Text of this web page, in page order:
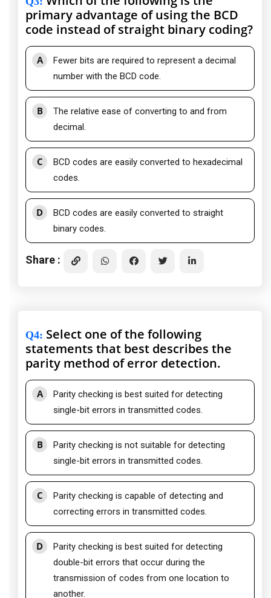
primary advantage of using the BCD
code instead of straight binary coding?
A
Fewer bits are required to represent a decimal
number with the BCD code.
B
The relative ease of converting to and from
decimal.
C
BCD codes are easily converted to hexadecimal
codes.
D
BCD codes are easily converted to straight
binary codes.
Share :
Q4: Select one of the following
statements that best describes the
parity method of error detection.
A
Parity checking is best suited for detecting
single-bit errors in transmitted codes.
B
Parity checking is not suitable for detecting
single-bit errors in transmitted codes.
C
Parity checking is capable of detecting and
correcting errors in transmitted codes.
D
Parity checking is best suited for detecting
double-bit errors that occur during the
transmission of codes from one location to
another.